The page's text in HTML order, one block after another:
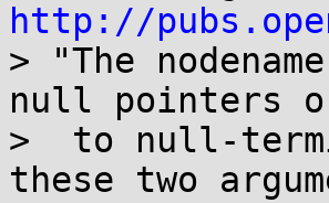
http://
> "The
null pointers
>  to null-
these two